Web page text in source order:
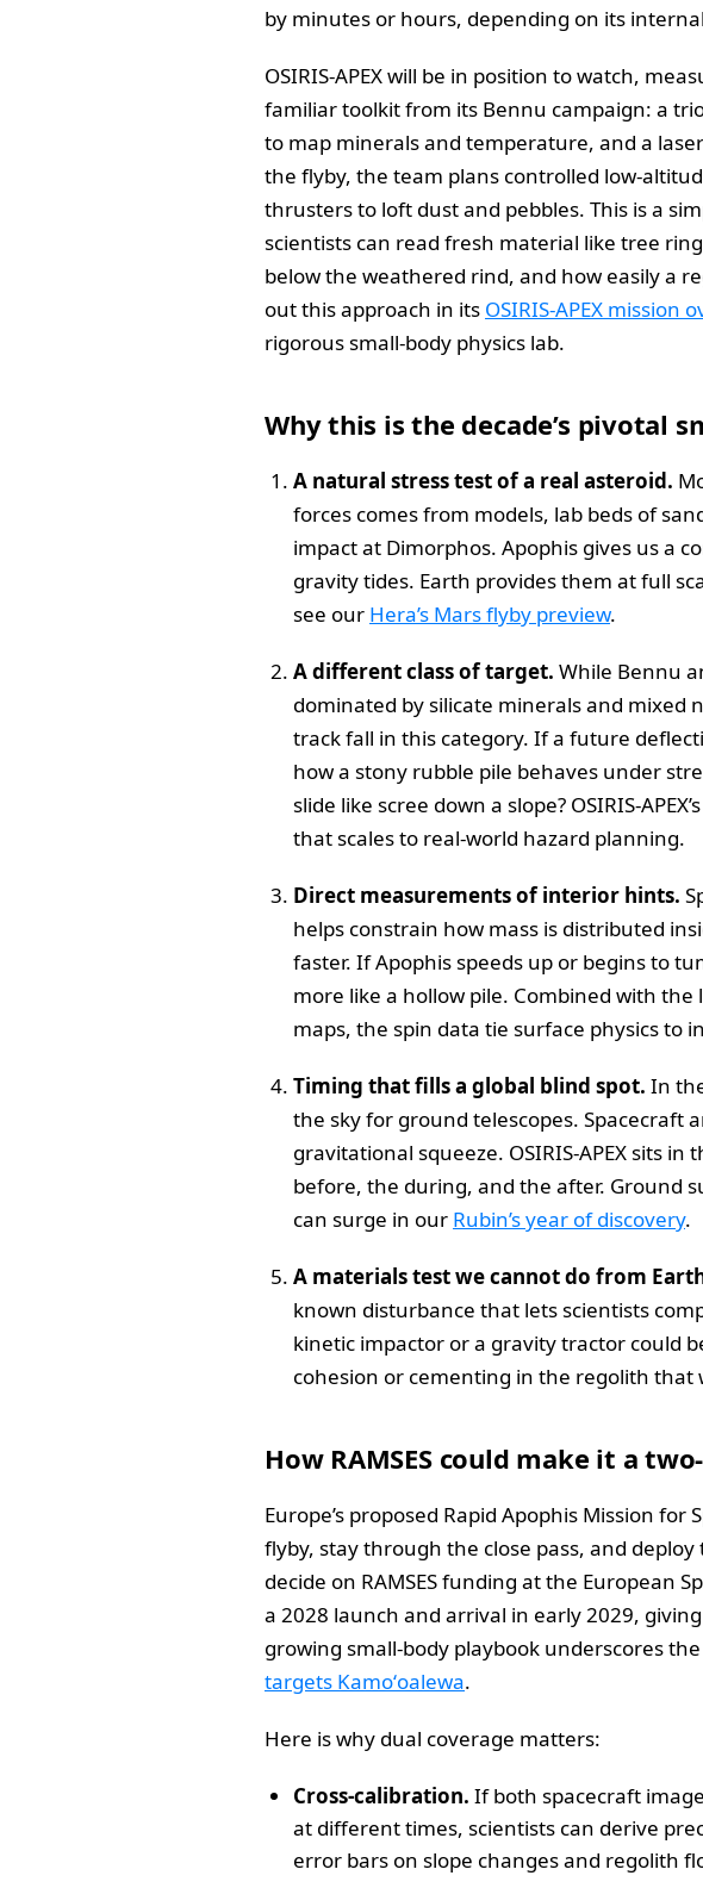
by minutes or hours, depending on its
OSIRIS-APEX will be in position to watch,
familiar toolkit from its Bennu campaign: a
to map minerals and temperature, and a
the flyby, the team plans controlled low-
thrusters to loft dust and pebbles. This is a
scientists can read fresh material like tree
below the weathered rind, and how easily a
out this approach in its OSIRIS-APEX mission
rigorous small-body physics lab.
Why this is the decade’s pivotal
A natural stress test of a real asteroid.
forces comes from models, lab beds of
impact at Dimorphos. Apophis gives us a
gravity tides. Earth provides them at full
see our Hera’s Mars flyby preview.
A different class of target. While Bennu
dominated by silicate minerals and mixed
track fall in this category. If a future
how a stony rubble pile behaves under
slide like scree down a slope? OSIRIS-
that scales to real-world hazard planning.
Direct measurements of interior hints.
helps constrain how mass is distributed
faster. If Apophis speeds up or begins to
more like a hollow pile. Combined with
maps, the spin data tie surface physics to
Timing that fills a global blind spot. In
the sky for ground telescopes. Spacecraft
gravitational squeeze. OSIRIS-APEX sits
before, the during, and the after. Ground
can surge in our Rubin’s year of discovery.
A materials test we cannot do from
known disturbance that lets scientists
kinetic impactor or a gravity tractor could
cohesion or cementing in the regolith that
How RAMSES could make it a
Europe’s proposed Rapid Apophis Mission for
flyby, stay through the close pass, and
decide on RAMSES funding at the European
a 2028 launch and arrival in early 2029,
growing small-body playbook underscores
targets Kamoʻoalewa.
Here is why dual coverage matters:
Cross-calibration. If both spacecraft
at different times, scientists can derive
error bars on slope changes and regolith